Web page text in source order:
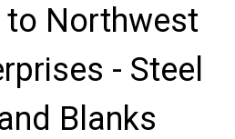
to Northwest
- Steel
Blanks